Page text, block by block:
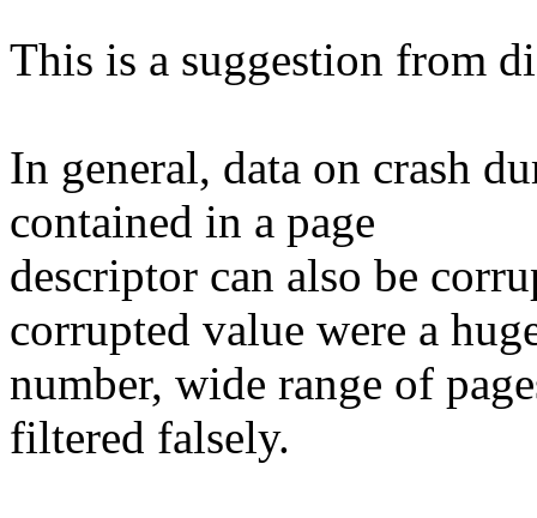
This is a suggestion from
In general, data on crash
contained in a page
descriptor can also be
corrupted value were a
number, wide range of
filtered falsely.